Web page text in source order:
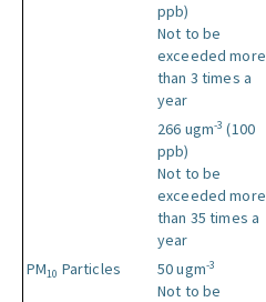
ppb)
Not to be
exceeded more
than 3 times a
year
266 ugm-3 (100
ppb)
Not to be
exceeded more
than 35 times a
year
PM10 Particles 50 ugm-3
Not to be